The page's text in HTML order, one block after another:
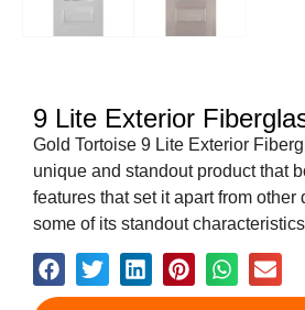
9 Lite Exterior
Gold Tortoise 9 Lite Exterior
unique and standout product that
features that set it apart from other
some of its standout